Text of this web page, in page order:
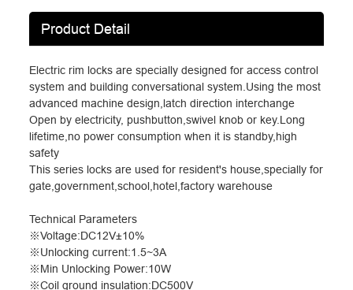
Product Detail
Electric rim locks are specially designed for access control
system and building conversational system.Using the most
advanced machine design,latch direction interchange
Open by electricity, pushbutton,swivel knob or key.Long
lifetime,no power consumption when it is standby,high
safety
This series locks are used for resident's house,specially for
gate,government,school,hotel,factory warehouse
Technical Parameters
※Voltage:DC12V±10%
※Unlocking current:1.5~3A
※Min Unlocking Power:10W
※Coil ground insulation:DC500V